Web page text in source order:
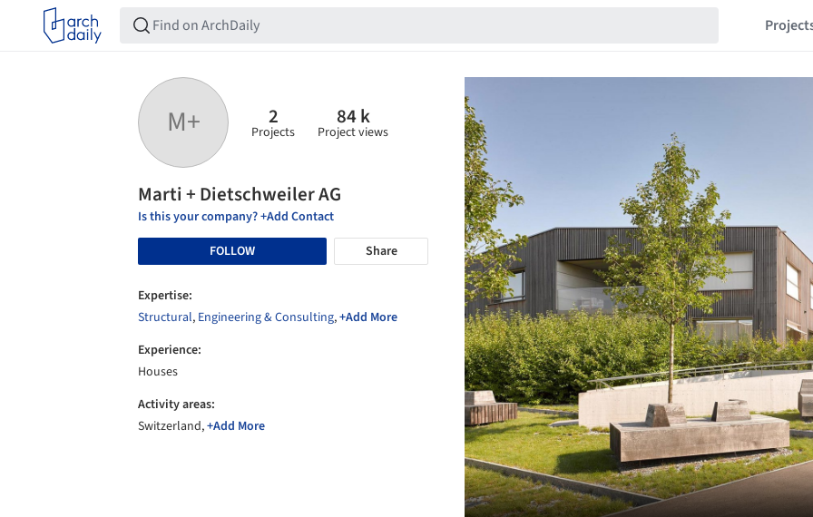
M+ 2
Projects
84 k
Project views
Marti + Dietschweiler AG
Is this your company? +Add Contact
FOLLOW
Share
Expertise:
Structural, Engineering & Consulting,+Add More
Experience:
Houses
Activity areas:
Switzerland,+Add More